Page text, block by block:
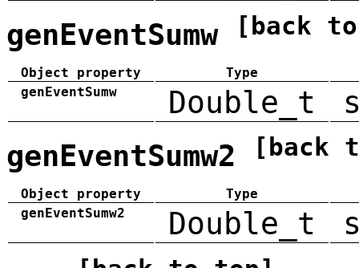
genEventSumw [back
Object property
Type
genEventSumw
Double_t
genEventSumw2 [back
Object property
Type
genEventSumw2
Double_t